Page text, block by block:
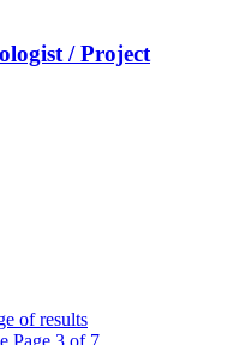
/ Project
of results
Page 3 of 7